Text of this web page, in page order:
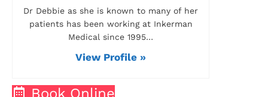
Dr Debbie as she is known to many of her
patients has been working at Inkerman
Medical since 1995…
View Profile »
Book Online